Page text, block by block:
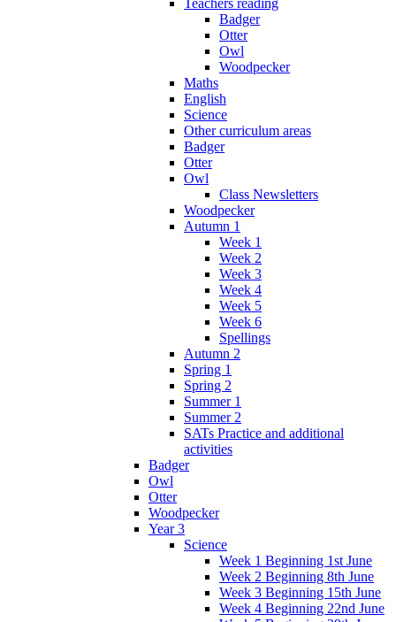
Teachers reading
Badger
Otter
Owl
Woodpecker
Maths
English
Science
Other curriculum areas
Badger
Otter
Owl
Class Newsletters
Woodpecker
Autumn 1
Week 1
Week 2
Week 3
Week 4
Week 5
Week 6
Spellings
Autumn 2
Spring 1
Spring 2
Summer 1
Summer 2
SATs Practice and additional
activities
Badger
Owl
Otter
Woodpecker
Year 3
Science
Week 1 Beginning 1st June
Week 2 Beginning 8th June
Week 3 Beginning 15th June
Week 4 Beginning 22nd June